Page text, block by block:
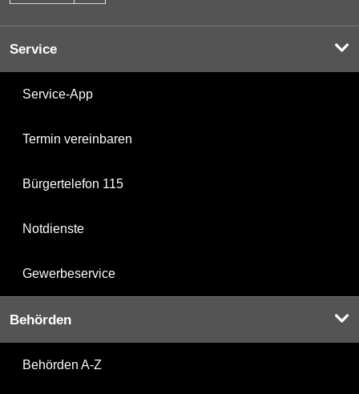
Service
Service-App
Termin vereinbaren
Bürgertelefon 115
Notdienste
Gewerbeservice
Behörden
Behörden A-Z